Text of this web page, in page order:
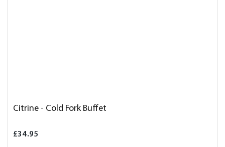
Citrine - Cold Fork Buffet
£34.95